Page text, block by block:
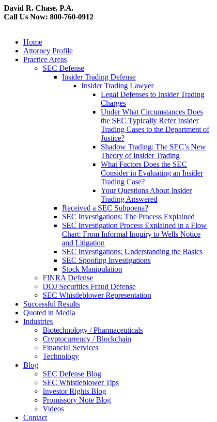
David R. Chase, P.A.
Call Us Now: 800-760-0912
Home
Attorney Profile
Practice Areas
SEC Defense
Insider Trading Defense
Insider Trading Lawyer
Legal Defenses to Insider Trading
Charges
Under What Circumstances Does
the SEC Typically Refer Insider
Trading Cases to the Department of
Justice?
Shadow Trading: The SEC’s New
Theory of Insider Trading
What Factors Does the SEC
Consider in Evaluating an Insider
Trading Case?
Your Questions About Insider
Trading Answered
Received a SEC Subpoena?
SEC Investigations: The Process Explained
SEC Investigation Process Explained in a Flow
Chart: From Informal Inquiry to Wells Notice
and Litigation
SEC Investigations: Understanding the Basics
SEC Spoofing Investigations
Stock Manipulation
FINRA Defense
DOJ Securities Fraud Defense
SEC Whistleblower Representation
Successful Results
Quoted in Media
Industries
Biotechnology / Pharmaceuticals
Cryptocurrency / Blockchain
Financial Services
Technology
Blog
SEC Defense Blog
SEC Whistleblower Tips
Investor Rights Blog
Promissory Note Blog
Videos
Contact